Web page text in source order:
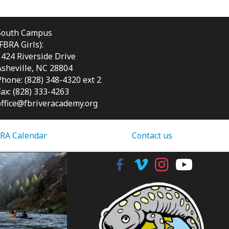
Campus
Girls):
Riverside Drive
NC 28804
(828) 348-4320 ext 2
(828) 333-4263
Calendar Contact us